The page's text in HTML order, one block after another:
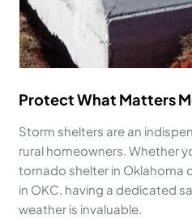
Protect What Matters
Storm shelters are an
rural homeowners. Whether
tornado shelter in Oklahoma
in OKC, having a dedicated
weather is invaluable.